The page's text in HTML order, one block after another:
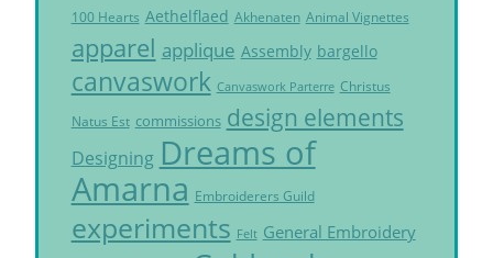
100 Hearts Aethelflaed Akhenaten Animal Vignettes
apparel applique Assembly bargello
canvaswork Canvaswork Parterre Christus
Natus Est commissions design elements
Designing Dreams of
Amarna Embroiderers Guild
experiments Felt General Embroidery